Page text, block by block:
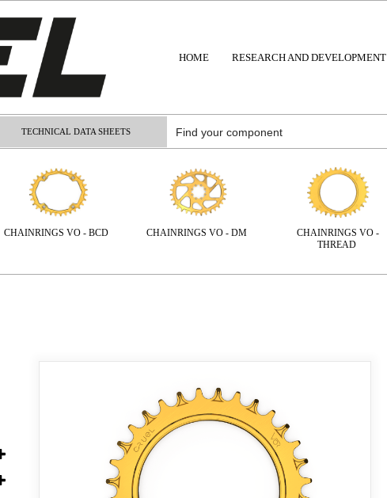
HOME RESEARCH AND DEVELOPMENT
TECHNICAL DATA SHEETS
CHAINRINGS VO - BCD CHAINRINGS VO - DM
CHAINRINGS VO -
THREAD